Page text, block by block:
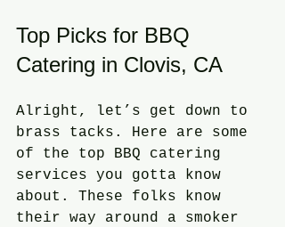
Top Picks for BBQ
Catering in Clovis, CA
Alright, let’s get down to
brass tacks. Here are some
of the top BBQ catering
services you gotta know
about. These folks know
their way around a smoker